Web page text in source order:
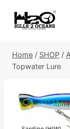
Home / SHOP /
Topwater Lure